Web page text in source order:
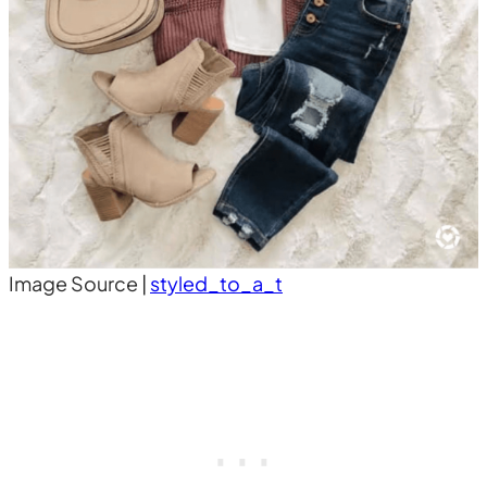
Image Source | styled_to_a_t